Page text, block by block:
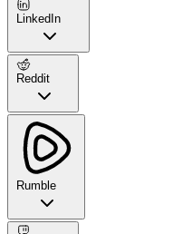
LinkedIn
Reddit
Rumble